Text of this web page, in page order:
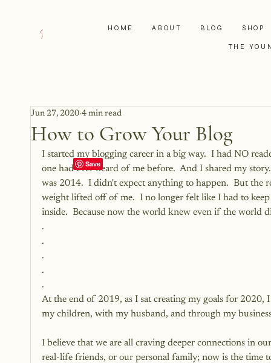
HOME ABOUT BLOG SHOP
THE
How to Grow Your Blog
Jun 27, 2020 4 min read
I started my blogging career in a big way.  I had NO
one had ever heard of me before.  And I shared my
was 2014.  I didn't expect anything to happen.  But
weight lifted off of me.  I no longer felt like I had to
inside.  Because now the world knew even if the world
.
.
.
.
.
At the end of 2019, as I sat creating my goals for
my children, with my husband, and through my
I believe that we are all craving deeper connections in
real-life friends, or our personal family; now is the time